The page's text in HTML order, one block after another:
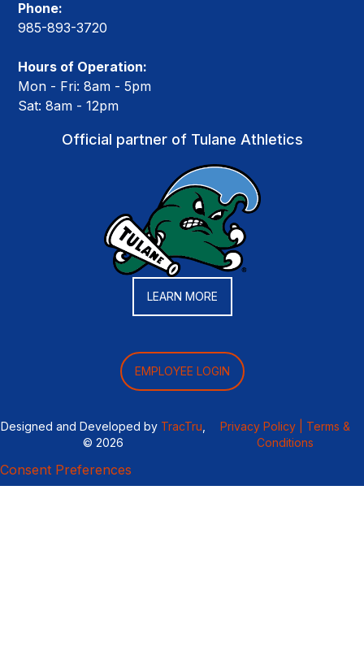
Phone:
985-893-3720
Hours of Operation:
Mon - Fri: 8am - 5pm
Sat: 8am - 12pm
Official partner of Tulane Athletics
LEARN MORE
EMPLOYEE LOGIN
Designed and Developed by TracTru
© 2026
Privacy Policy |
Terms &
Conditions
Consent Preferences